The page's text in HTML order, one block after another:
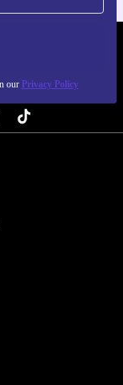
our Privacy Policy
NEW.